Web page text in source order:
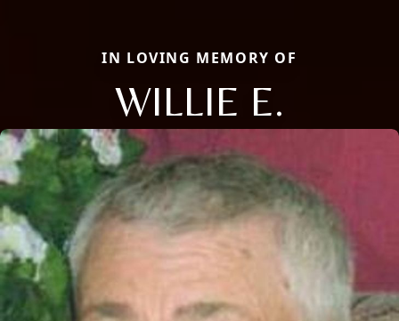
IN LOVING MEMORY OF
WILLIE E.